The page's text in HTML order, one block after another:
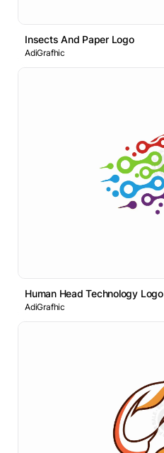
Insects And Paper Logo
AdiGrafhic
Human Head Technology Logo
AdiGrafhic